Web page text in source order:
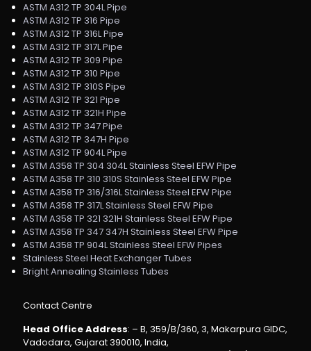
ASTM A312 TP 304L Pipe
ASTM A312 TP 316 Pipe
ASTM A312 TP 316L Pipe
ASTM A312 TP 317L Pipe
ASTM A312 TP 309 Pipe
ASTM A312 TP 310 Pipe
ASTM A312 TP 310S Pipe
ASTM A312 TP 321 Pipe
ASTM A312 TP 321H Pipe
ASTM A312 TP 347 Pipe
ASTM A312 TP 347H Pipe
ASTM A312 TP 904L Pipe
ASTM A358 TP 304 304L Stainless Steel EFW Pipe
ASTM A358 TP 310 310S Stainless Steel EFW Pipe
ASTM A358 TP 316/316L Stainless Steel EFW Pipe
ASTM A358 TP 317L Stainless Steel EFW Pipe
ASTM A358 TP 321 321H Stainless Steel EFW Pipe
ASTM A358 TP 347 347H Stainless Steel EFW Pipe
ASTM A358 TP 904L Stainless Steel EFW Pipes
Stainless Steel Heat Exchanger Tubes
Bright Annealing Stainless Tubes
Contact Centre
Head Office Address: – B, 359/B/360, 3, Makarpura GIDC,
Vadodara, Gujarat 390010, India,